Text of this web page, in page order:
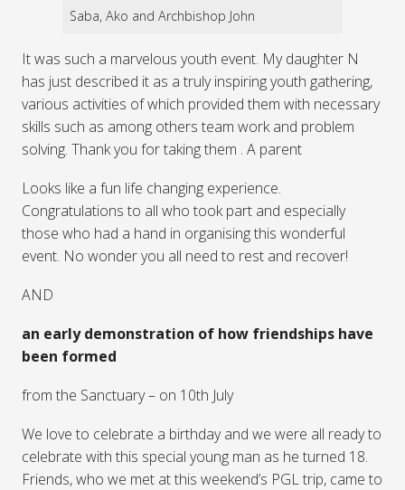
Saba, Ako and Archbishop John
It was such a marvelous youth event. My daughter N
has just described it as a truly inspiring youth gathering,
various activities of which provided them with necessary
skills such as among others team work and problem
solving. Thank you for taking them . A parent
Looks like a fun life changing experience.
Congratulations to all who took part and especially
those who had a hand in organising this wonderful
event. No wonder you all need to rest and recover!
AND
an early demonstration of how friendships have
been formed
from the Sanctuary – on 10th July
We love to celebrate a birthday and we were all ready to
celebrate with this special young man as he turned 18.
Friends, who we met at this weekend’s PGL trip, came to